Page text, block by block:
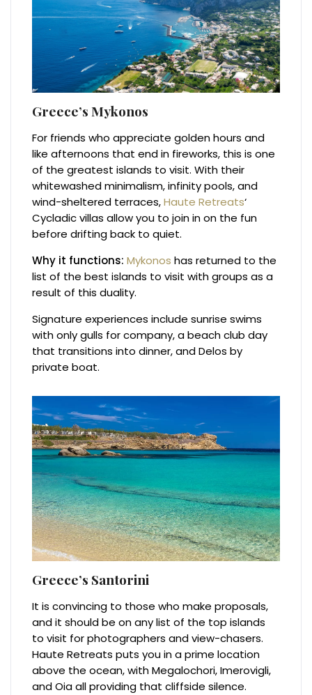
Greece’s Mykonos
For friends who appreciate golden hours and
like afternoons that end in fireworks, this is one
of the greatest islands to visit. With their
whitewashed minimalism, infinity pools, and
wind-sheltered terraces,Haute Retreats‘
Cycladic villas allow you to join in on the fun
before drifting back to quiet.
Why it functions:Mykonos has returned to the
list of the best islands to visit with groups as a
result of this duality.
Signature experiences include sunrise swims
with only gulls for company, a beach club day
that transitions into dinner, and Delos by
private boat.
Greece’s Santorini
It is convincing to those who make proposals,
and it should be on any list of the top islands
to visit for photographers and view-chasers.
Haute Retreats puts you in a prime location
above the ocean, with Megalochori, Imerovigli,
and Oia all providing that cliffside silence.